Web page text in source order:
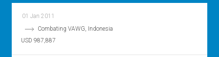
01 Jan 2011
Combating VAWG, Indonesia
USD 987,887